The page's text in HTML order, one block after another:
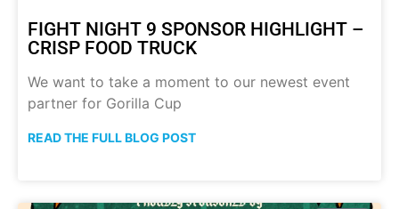
FIGHT NIGHT 9 SPONSOR HIGHLIGHT –
CRISP FOOD TRUCK
We want to take a moment to our newest event
partner for Gorilla Cup
READ THE FULL BLOG POST